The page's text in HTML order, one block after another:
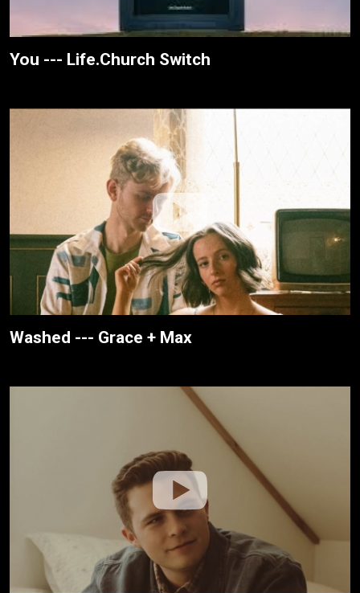
You --- Life.Church Switch
Washed --- Grace + Max